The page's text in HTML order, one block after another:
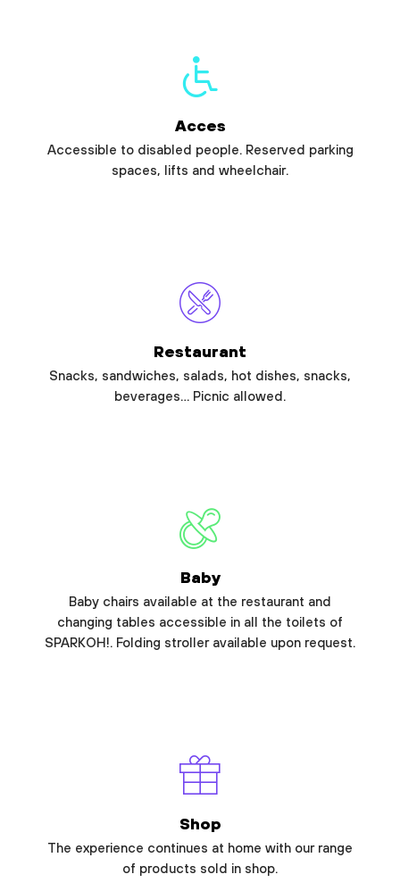
Acces
Accessible to disabled people. Reserved parking
spaces, lifts and wheelchair.
Restaurant
Snacks, sandwiches, salads, hot dishes, snacks,
beverages… Picnic allowed.
Baby
Baby chairs available at the restaurant and
changing tables accessible in all the toilets of
SPARKOH!. Folding stroller available upon request.
Shop
The experience continues at home with our range
of products sold in shop.